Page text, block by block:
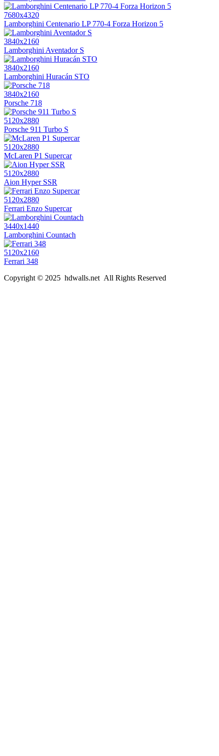
7680x4320
Lamborghini Centenario LP 770-4 Forza Horizon 5
3840x2160
Lamborghini Aventador S
3840x2160
Lamborghini Huracán STO
3840x2160
Porsche 718
5120x2880
Porsche 911 Turbo S
5120x2880
McLaren P1 Supercar
5120x2880
Aion Hyper SSR
5120x2880
Ferrari Enzo Supercar
3440x1440
Lamborghini Countach
5120x2160
Ferrari 348
Copyright © 2025 hdwalls.net All Rights Reserved